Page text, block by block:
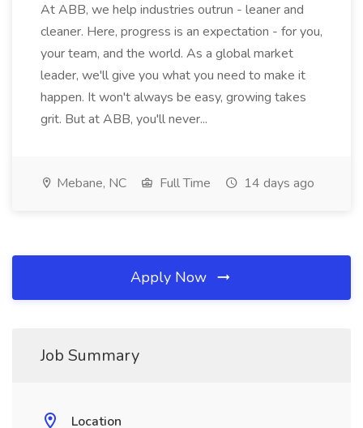
At ABB, we help industries outrun - leaner and
cleaner. Here, progress is an expectation - for you,
your team, and the world. As a global market
leader, we'll give you what you need to make it
happen. It won't always be easy, growing takes
grit. But at ABB, you'll never...
Mebane, NC Full Time 14 days ago
Apply Now
Job Summary
Location